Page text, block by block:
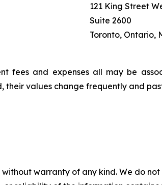
121 King Street
Suite 2600
Toronto, Ontario,
fees and expenses all may be
their values change frequently and
without warranty of any kind. We do